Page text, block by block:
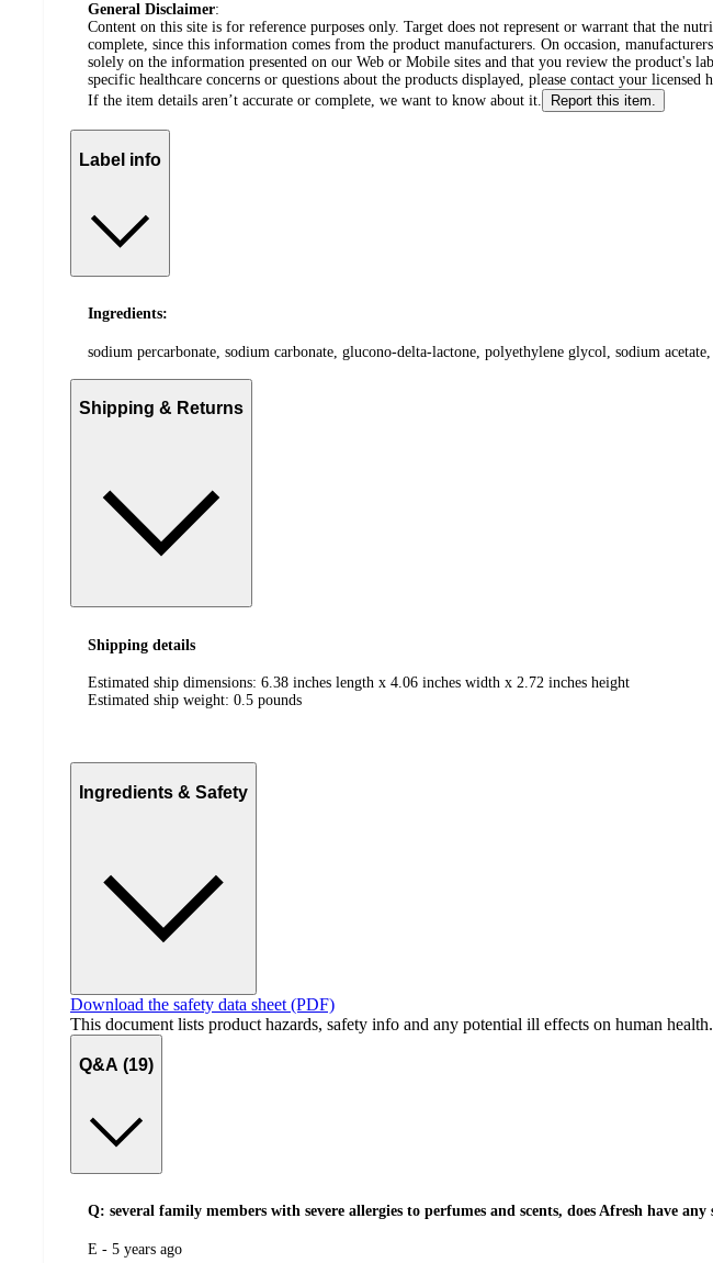
General Disclaimer:
Content on this site is for reference purposes only. Target does not represent or warrant that the
complete, since this information comes from the product manufacturers. On occasion,
solely on the information presented on our Web or Mobile sites and that you review the product's
specific healthcare concerns or questions about the products displayed, please contact your licensed
If the item details aren’t accurate or complete, we want to know about it.
Report this item.
Label info
Ingredients:
sodium percarbonate, sodium carbonate, glucono-delta-lactone, polyethylene glycol, sodium acetate,
Shipping & Returns
Shipping details
Estimated ship dimensions: 6.38 inches length x 4.06 inches width x 2.72 inches height
Estimated ship weight: 0.5 pounds
Ingredients & Safety
Download the safety data sheet (PDF)
This document lists product hazards, safety info and any potential ill effects on human
Q&A (19)
Q: several family members with severe allergies to perfumes and scents, does Afresh have any
submitted
E - 5 years ago